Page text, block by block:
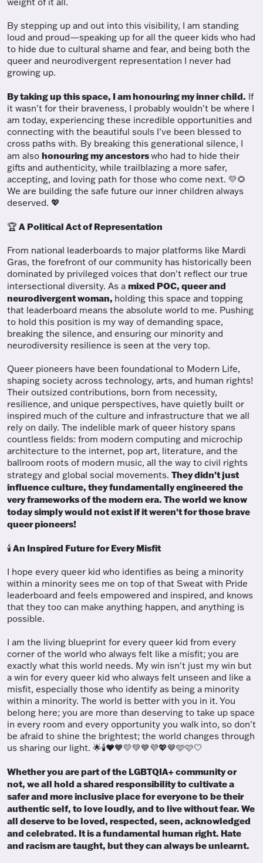
By stepping up and out into this visibility, I am standing
loud and proud—speaking up for all the queer kids who had
to hide due to cultural shame and fear, and being both the
queer and neurodivergent representation I never had
growing up.
By taking up this space, I am honouring my inner child. If
it wasn't for their braveness, I probably wouldn't be where I
am today, experiencing these incredible opportunities and
connecting with the beautiful souls I’ve been blessed to
cross paths with. By breaking this generational silence, I
am also honouring my ancestorswho had to hide their
gifts and authenticity, while trailblazing a more safer,
accepting, and loving path for those who come next. 💛🌻
We are building the safe future our inner children always
deserved. 💖
🏆 A Political Act of Representation
From national leaderboards to major platforms like Mardi
Gras, the forefront of our community has historically been
dominated by privileged voices that don't reflect our true
intersectional diversity. As a mixed POC, queer and
neurodivergent woman, holding this space and topping
that leaderboard means the absolute world to me. Pushing
to hold this position is my way of demanding space,
breaking the silence, and ensuring our minority and
neurodiversity resilience is seen at the very top.
Queer pioneers have been foundational to Modern Life,
shaping society across technology, arts, and human rights!
Their outsized contributions, born from necessity,
resilience, and unique perspectives, have quietly built or
inspired much of the culture and infrastructure that we all
rely on daily. The indelible mark of queer history spans
countless fields: from modern computing and microchip
architecture to the internet, pop art, literature, and the
ballroom roots of modern music, all the way to civil rights
strategy and global social movements. They didn't just
influence culture, they fundamentally engineered the
very frameworks of the modern era. The world we know
today simply would not exist if it weren't for those brave
queer pioneers!
🕯️An Inspired Future for Every Misfit
I hope every queer kid who identifies as being a minority
within a minority sees me on top of that Sweat with Pride
leaderboard and feels empowered and inspired, and knows
that they too can make anything happen, and anything is
possible.
I am the living blueprint for every queer kid from every
corner of the world who always felt like a misfit; you are
exactly what this world needs. My win isn't just my win but
a win for every queer kid who always felt unseen and like a
misfit, especially those who identify as being a minority
within a minority. The world is better with you in it. You
belong here; you are more than deserving to take up space
in every room and every opportunity you walk into, so don't
be afraid to shine the brightest; the world changes through
us sharing our light. 🌟🕯️❤️🧡💛💚💙💜💖🤎🩵🩷🤍
Whether you are part of the LGBTQIA+ community or
not, we all hold a shared responsibility to cultivate a
safer and more inclusive place for everyone to be their
authentic self, to love loudly, and to live without fear. We
all deserve to be loved, respected, seen, acknowledged
and celebrated. It is a fundamental human right. Hate
and racism are taught, but they can always be unlearnt.